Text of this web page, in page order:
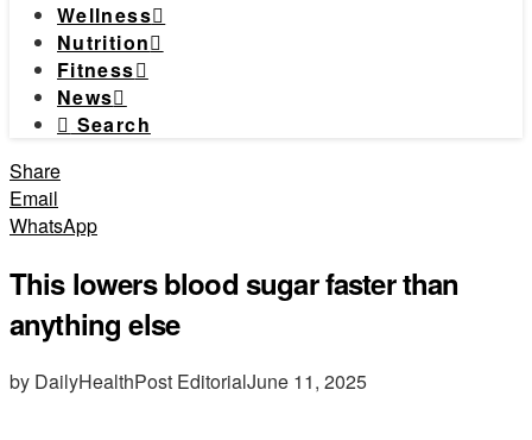
Wellness
Nutrition
Fitness
News
Search
Share
Email
WhatsApp
This lowers blood sugar faster than
anything else
by DailyHealthPost EditorialJune 11, 2025